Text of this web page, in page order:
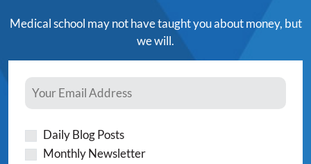
Medical school may not have taught you about money, but
we will.
Daily Blog Posts
Monthly Newsletter